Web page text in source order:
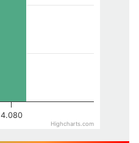
4.080
Highcharts.com